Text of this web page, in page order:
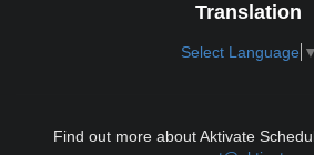
Translation
Select Language ▼
Find out more about Aktivate